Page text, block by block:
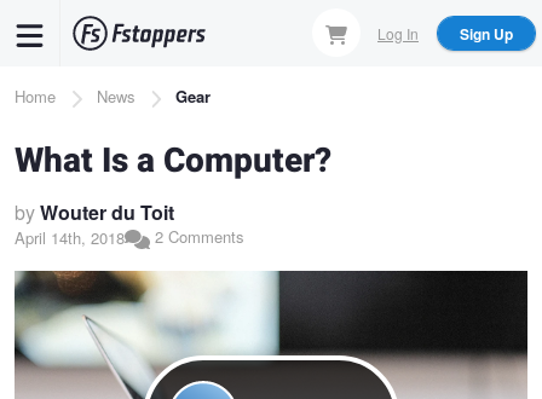
content
Log In Sign Up
Breadcrumb
Home News Gear
What Is a Computer?
byWouter du Toit
April 14th, 2018 2 Comments